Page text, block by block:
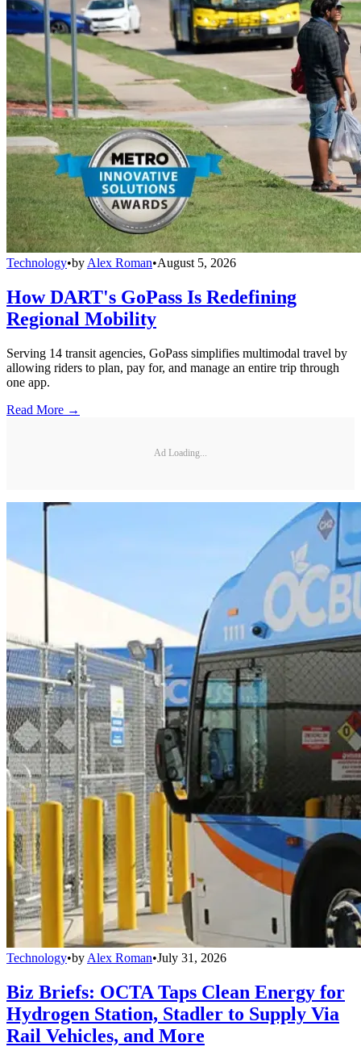
Technology•by Alex Roman•August 5, 2026
How DART's GoPass Is Redefining
Regional Mobility
Serving 14 transit agencies, GoPass simplifies multimodal travel by
allowing riders to plan, pay for, and manage an entire trip through
one app.
Read More →
Ad Loading...
Technology•by Alex Roman•July 31, 2026
Biz Briefs: OCTA Taps Clean Energy for
Hydrogen Station, Stadler to Supply Via
Rail Vehicles, and More